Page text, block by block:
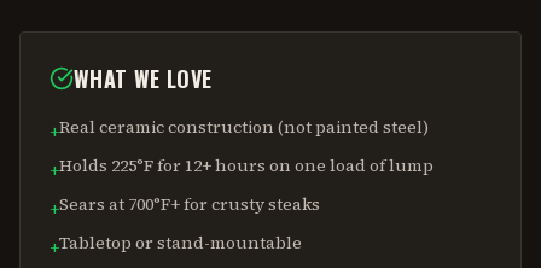
WHAT WE LOVE
+Real ceramic construction (not painted steel)
+Holds 225°F for 12+ hours on one load of lump
+Sears at 700°F+ for crusty steaks
+Tabletop or stand-mountable